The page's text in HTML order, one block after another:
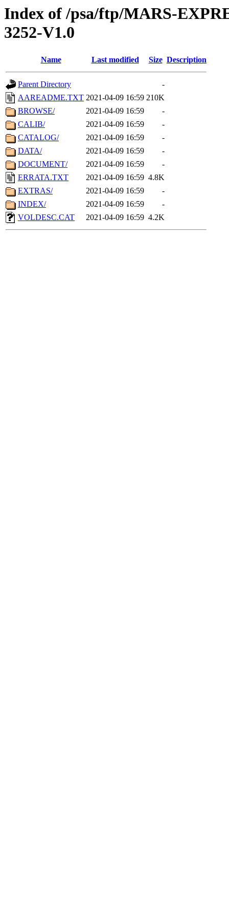
Index of /psa/ftp/MARS-
3252-V1.0
Name Last modified Size Description
Parent Directory
-
AAREADME.TXT 2021-04-09 16:59 210K
BROWSE/
2021-04-09 16:59
-
CALIB/
2021-04-09 16:59
-
CATALOG/
2021-04-09 16:59
-
DATA/
2021-04-09 16:59
-
DOCUMENT/
2021-04-09 16:59
-
ERRATA.TXT
2021-04-09 16:59 4.8K
EXTRAS/
2021-04-09 16:59
-
INDEX/
2021-04-09 16:59
-
VOLDESC.CAT
2021-04-09 16:59 4.2K